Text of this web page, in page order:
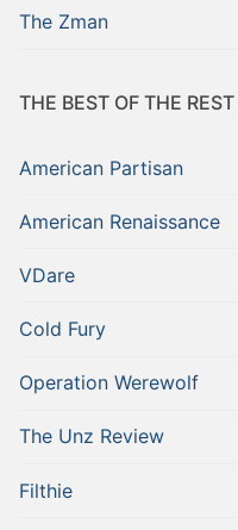
The Zman
THE BEST OF THE REST
American Partisan
American Renaissance
VDare
Cold Fury
Operation Werewolf
The Unz Review
Filthie